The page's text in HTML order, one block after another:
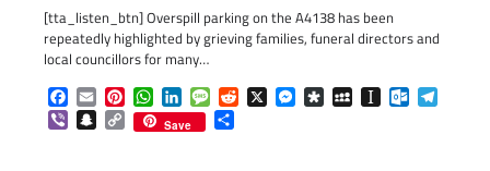
[tta_listen_btn] Overspill parking on the A4138 has been
repeatedly highlighted by grieving families, funeral directors and
local councillors for many…
Facebook
EmailPinterestWhatsApp
LinkedInMessageReddit
X Messenger
DiasporaMySpaceInstapaper
ViberSnapchat
Copy
Link
Save